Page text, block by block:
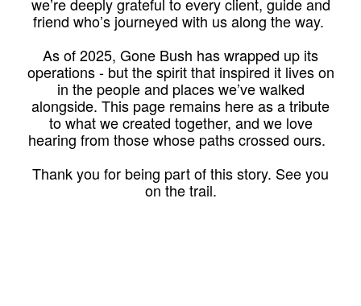
friend who’s journeyed with us along the way.
As of 2025, Gone Bush has wrapped up its
operations - but the spirit that inspired it lives on
in the people and places we’ve walked
alongside. This page remains here as a tribute
to what we created together, and we love
hearing from those whose paths crossed ours.
Thank you for being part of this story. See you
on the trail.